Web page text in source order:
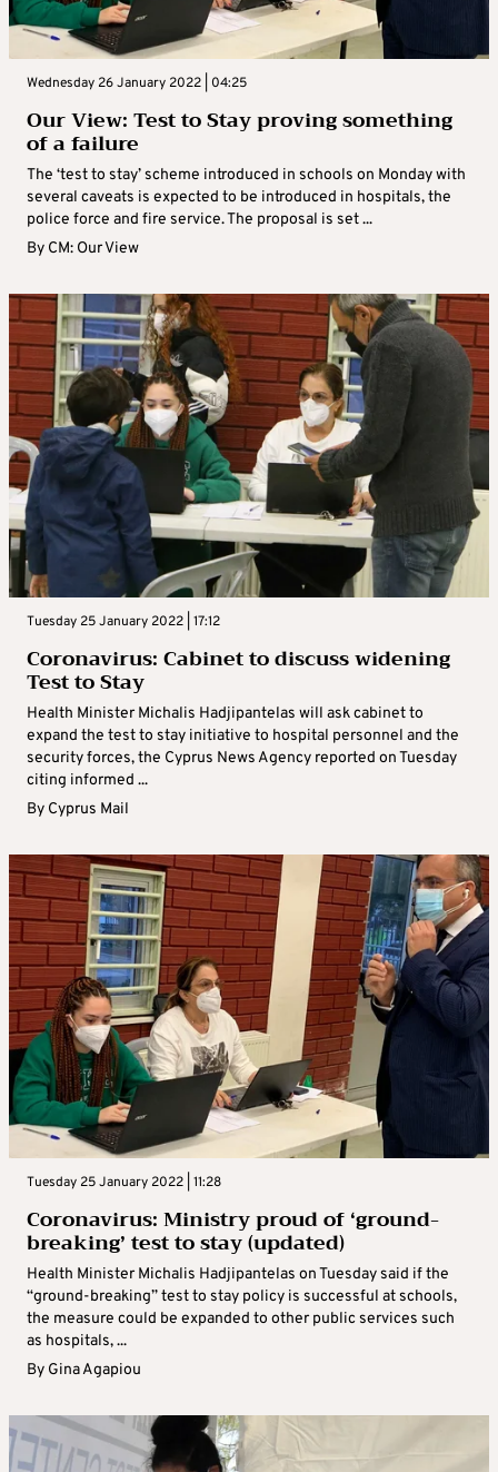
Wednesday 26 January 2022 | 04:25
Our View: Test to Stay proving something
of a failure
The ‘test to stay’ scheme introduced in schools on Monday with
several caveats is expected to be introduced in hospitals, the
police force and fire service. The proposal is set ...
By CM: Our View
Tuesday 25 January 2022 | 17:12
Coronavirus: Cabinet to discuss widening
Test to Stay
Health Minister Michalis Hadjipantelas will ask cabinet to
expand the test to stay initiative to hospital personnel and the
security forces, the Cyprus News Agency reported on Tuesday
citing informed ...
By Cyprus Mail
Tuesday 25 January 2022 | 11:28
Coronavirus: Ministry proud of ‘ground-
breaking’ test to stay (updated)
Health Minister Michalis Hadjipantelas on Tuesday said if the
“ground-breaking” test to stay policy is successful at schools,
the measure could be expanded to other public services such
as hospitals, ...
By Gina Agapiou